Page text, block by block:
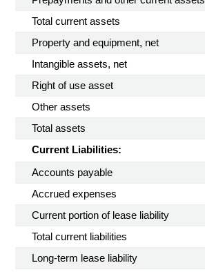
Total current assets
Property and equipment, net
Intangible assets, net
Right of use asset
Other assets
Total assets
Current Liabilities:
Accounts payable
Accrued expenses
Current portion of lease liability
Total current liabilities
Long-term lease liability